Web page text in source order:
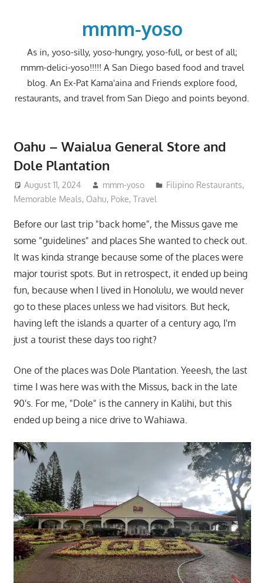
mmm-yoso
As in, yoso-silly, yoso-hungry, yoso-full, or best of all;
mmm-delici-yoso!!!!! A San Diego based food and travel
blog. An Ex-Pat Kama'aina and Friends explore food,
restaurants, and travel from San Diego and points beyond.
Oahu – Waialua General Store and
Dole Plantation
August 11, 2024 mmm-yoso Filipino Restaurants,
Memorable Meals, Oahu, Poke, Travel
Before our last trip "back home", the Missus gave me
some "guidelines" and places She wanted to check out.
It was kinda strange because some of the places were
major tourist spots. But in retrospect, it ended up being
fun, because when I lived in Honolulu, we would never
go to these places unless we had visitors. But heck,
having left the islands a quarter of a century ago, I'm
just a tourist these days too right?
One of the places was Dole Plantation. Yeeesh, the last
time I was here was with the Missus, back in the late
90's. For me, "Dole" is the cannery in Kalihi, but this
ended up being a nice drive to Wahiawa.